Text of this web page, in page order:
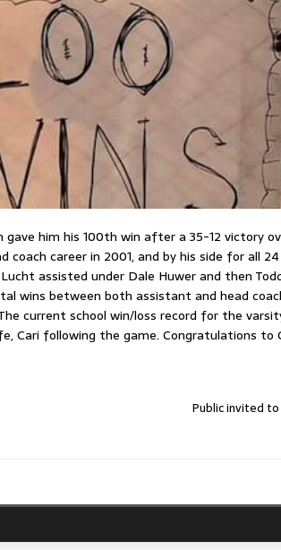
him his 100th win after a 35-12 victory
coach career in 2001, and by his side for all
assisted under Dale Huwer and then
wins between both assistant and head coach
current school win/loss record for the
Cari following the game. Congratulations to
Public invited to